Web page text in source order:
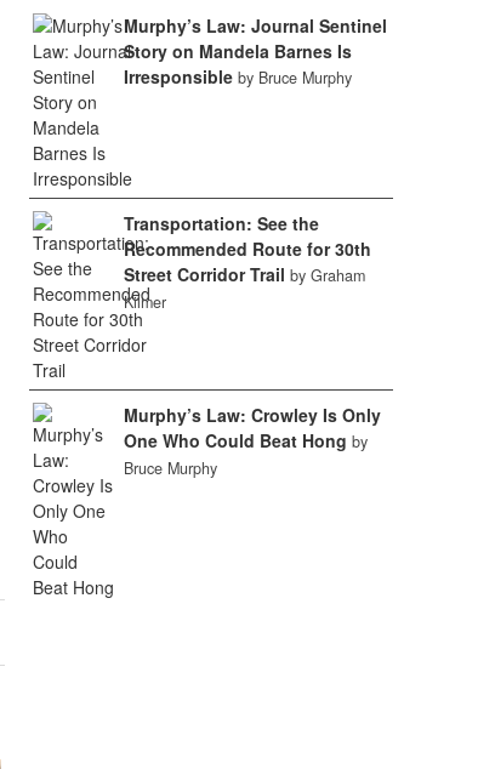
Murphy’s Law: Journal Sentinel
Story on Mandela Barnes Is
Irresponsible by Bruce Murphy
Transportation: See the
Recommended Route for 30th
Street Corridor Trail by Graham
Kilmer
Murphy’s Law: Crowley Is Only
One Who Could Beat Hong by
Bruce Murphy